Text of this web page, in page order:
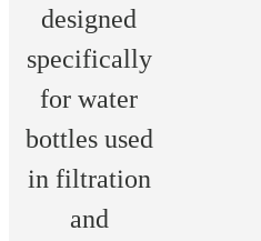
designed
specifically
for water
bottles used
in filtration
and